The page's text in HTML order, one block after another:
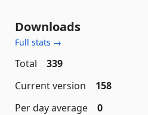
Downloads
Full stats →
Total
339
Current version
158
Per day average
0